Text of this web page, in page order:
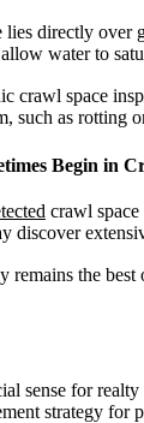
directly
water to
crawl space
such as
Begin in
crawl space
discover
remains the
sense for
strategy